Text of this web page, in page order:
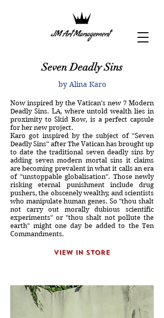
Seven Deadly Sins
by Alina Karo
Now inspired by the Vatican’s new 7 Modern
Deadly Sins. LA, where untold wealth lies in
proximity to Skid Row, is a perfect capsule
for her new project.
Karo got inspired by the subject of ”Seven
Deadly Sins” after The Vatican has brought up
to date the traditional seven deadly sins by
adding seven modern mortal sins it claims
are becoming prevalent in what it calls an era
of "unstoppable globalisation". Those newly
risking eternal punishment include drug
pushers, the obscenely wealthy, and scientists
who manipulate human genes. So "thou shalt
not carry out morally dubious scientific
experiments" or "thou shalt not pollute the
earth" might one day be added to the Ten
Commandments.
view in store